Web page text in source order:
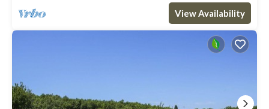
View Availability